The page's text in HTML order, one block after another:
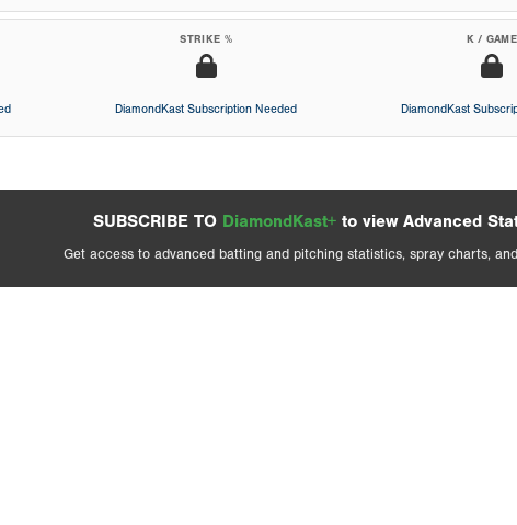
STRIKE %
DiamondKast Subscription Needed
K / GAME
DiamondKast
SUBSCRIBE TO DiamondKast+ to view Advanced
Get access to advanced batting and pitching statistics, spray charts,